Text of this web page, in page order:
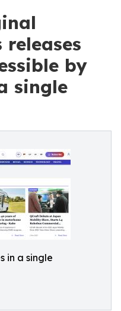
by
single
in a single